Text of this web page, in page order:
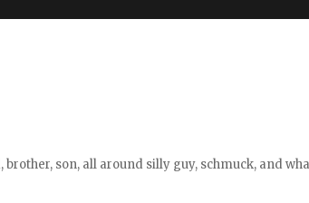
son, all around silly guy, schmuck, and